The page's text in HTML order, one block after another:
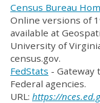
Census Bureau
Online versions of
available at
University of
census.gov.
FedStats - Gateway
Federal agencies.
URL: https://